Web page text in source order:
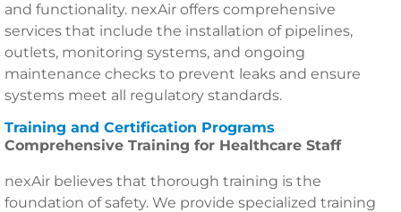
and functionality. nexAir offers comprehensive
services that include the installation of pipelines,
outlets, monitoring systems, and ongoing
maintenance checks to prevent leaks and ensure
systems meet all regulatory standards.
Training and Certification Programs
Comprehensive Training for Healthcare Staff
nexAir believes that thorough training is the
foundation of safety. We provide specialized training